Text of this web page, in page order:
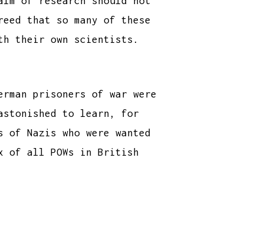
that so many of these
their own scientists.
prisoners of war were
to learn, for
Nazis who were wanted
of all POWs in British